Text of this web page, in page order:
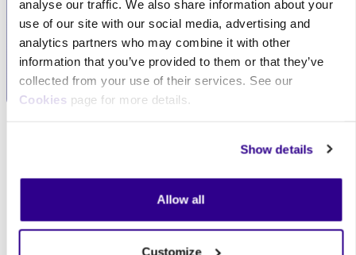
analyse our traffic. We also share information about your
use of our site with our social media, advertising and
analytics partners who may combine it with other
information that you’ve provided to them or that they’ve
collected from your use of their services. See our
Cookies page for more details.
Show details
Allow all
Customize
excellent customer
service, always
prioritising your needs.
organisation, we can
tailor our services to
meet your specific
requirements.